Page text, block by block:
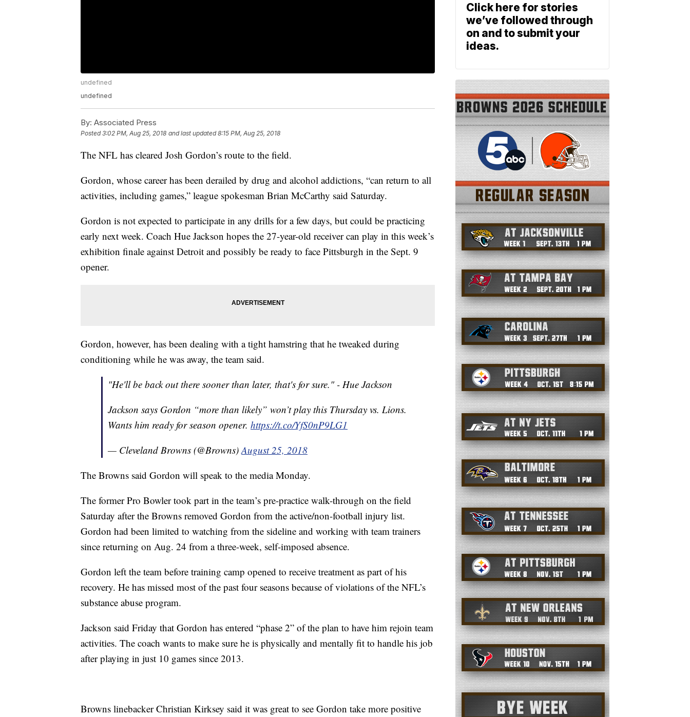
undefined
undefined
By: Associated Press
Posted3:02 PM, Aug 25, 2018 and last updated 8:15 PM, Aug 25, 2018
The NFL has cleared Josh Gordon’s route to the field.
Gordon, whose career has been derailed by drug and alcohol addictions, “can return to all
activities, including games,” league spokesman Brian McCarthy said Saturday.
Gordon is not expected to participate in any drills for a few days, but could be practicing
early next week. Coach Hue Jackson hopes the 27-year-old receiver can play in this week’s
exhibition finale against Detroit and possibly be ready to face Pittsburgh in the Sept. 9
opener.
Gordon, however, has been dealing with a tight hamstring that he tweaked during
conditioning while he was away, the team said.
"He'll be back out there sooner than later, that's for sure." - Hue Jackson
Jackson says Gordon “more than likely” won’t play this Thursday vs. Lions.
Wants him ready for season opener. https://t.co/YfS0nP9LG1
— Cleveland Browns (@Browns)August 25, 2018
The Browns said Gordon will speak to the media Monday.
The former Pro Bowler took part in the team’s pre-practice walk-through on the field
Saturday after the Browns removed Gordon from the active/non-football injury list.
Gordon had been limited to watching from the sideline and working with team trainers
since returning on Aug. 24 from a three-week, self-imposed absence.
Gordon left the team before training camp opened to receive treatment as part of his
recovery. He has missed most of the past four seasons because of violations of the NFL’s
substance abuse program.
Jackson said Friday that Gordon has entered “phase 2” of the plan to have him rejoin team
activities. The coach wants to make sure he is physically and mentally fit to handle his job
after playing in just 10 games since 2013.
Browns linebacker Christian Kirksey said it was great to see Gordon take more positive
Click here for stories
we’ve followed through
on and to submit your
ideas.